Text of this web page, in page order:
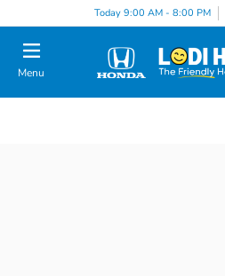
Today 9:00 AM - 8:00 PM
Menu